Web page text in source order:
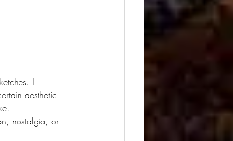
I
aesthetic
nostalgia, or